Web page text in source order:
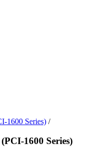
1600 Series) /
1600 Series)